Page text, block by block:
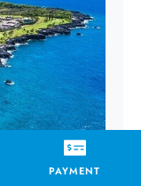
PAYMENT